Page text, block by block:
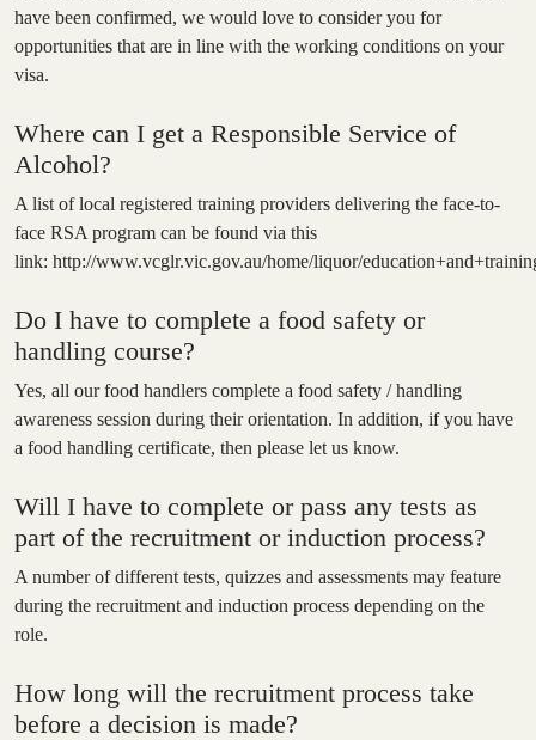
have been confirmed, we would love to consider you for
opportunities that are in line with the working conditions on your
visa.
Where can I get a Responsible Service of
Alcohol?
A list of local registered training providers delivering the face-to-
face RSA program can be found via this
link: http://www.vcglr.vic.gov.au/home/liquor/
Do I have to complete a food safety or
handling course?
Yes, all our food handlers complete a food safety / handling
awareness session during their orientation. In addition, if you have
a food handling certificate, then please let us know.
Will I have to complete or pass any tests as
part of the recruitment or induction process?
A number of different tests, quizzes and assessments may feature
during the recruitment and induction process depending on the
role.
How long will the recruitment process take
before a decision is made?